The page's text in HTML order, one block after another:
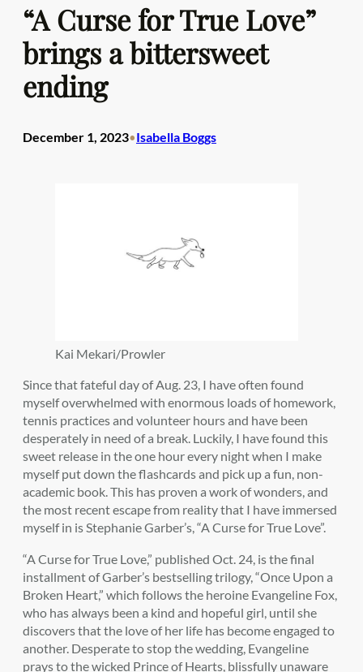
“A Curse for True Love”
brings a bittersweet
ending
December 1, 2023•Isabella Boggs
Kai Mekari/Prowler
Since that fateful day of Aug. 23, I have often found
myself overwhelmed with enormous loads of homework,
tennis practices and volunteer hours and have been
desperately in need of a break. Luckily, I have found this
sweet release in the one hour every night when I make
myself put down the flashcards and pick up a fun, non-
academic book. This has proven a work of wonders, and
the most recent escape from reality that I have immersed
myself in is Stephanie Garber’s, “A Curse for True Love”.
“A Curse for True Love,” published Oct. 24, is the final
installment of Garber’s bestselling trilogy, “Once Upon a
Broken Heart,” which follows the heroine Evangeline Fox,
who has always been a kind and hopeful girl, until she
discovers that the love of her life has become engaged to
another. Desperate to stop the wedding, Evangeline
prays to the wicked Prince of Hearts, blissfully unaware